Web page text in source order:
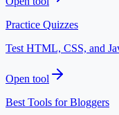
Practice Quizzes
Test HTML, CSS, and
Open tool
Best Tools for Bloggers